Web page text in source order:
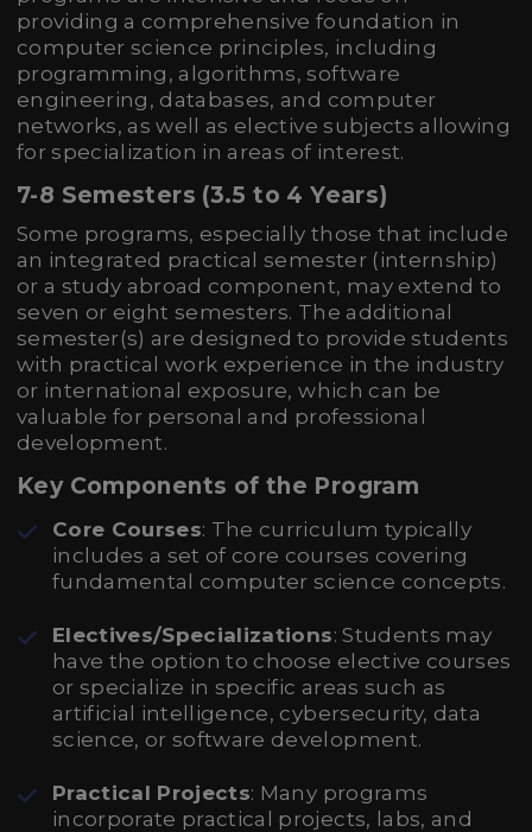
providing a comprehensive foundation in
computer science principles, including
programming, algorithms, software
engineering, databases, and computer
networks, as well as elective subjects allowing
for specialization in areas of interest.
7-8 Semesters (3.5 to 4 Years)
Some programs, especially those that include
an integrated practical semester (internship)
or a study abroad component, may extend to
seven or eight semesters. The additional
semester(s) are designed to provide students
with practical work experience in the industry
or international exposure, which can be
valuable for personal and professional
development.
Key Components of the Program
Core Courses: The curriculum typically
includes a set of core courses covering
fundamental computer science concepts.
Electives/Specializations: Students may
have the option to choose elective courses
or specialize in specific areas such as
artificial intelligence, cybersecurity, data
science, or software development.
Practical Projects: Many programs
incorporate practical projects, labs, and